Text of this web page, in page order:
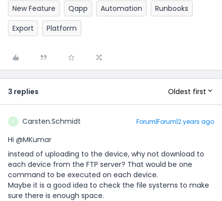
New Feature Qapp Automation
Runbooks
Export
Platform
3 replies Oldest first
C Carsten.Schmidt Forum|Forum|2 years ago
Hi @MKumar
instead of uploading to the device, why not download to
each device from the FTP server? That would be one
command to be executed on each device.
Maybe it is a good idea to check the file systems to make
sure there is enough space.